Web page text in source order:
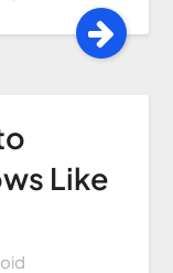
Like